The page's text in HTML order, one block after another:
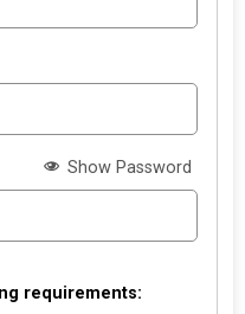
Show Password
requirements: